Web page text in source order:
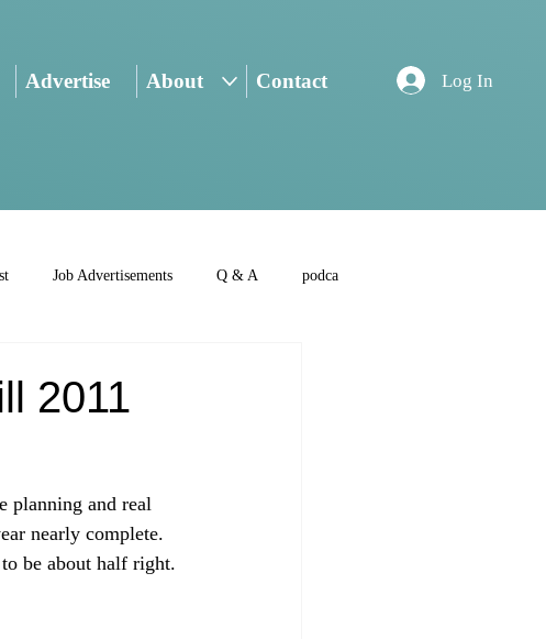
Advertise About Contact Log In
Job Advertisements Q & A podca
2011
planning and real
nearly complete.
be about half right.